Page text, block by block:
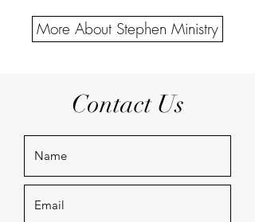
More About Stephen Ministry
Contact Us